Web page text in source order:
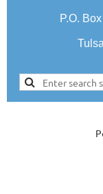
P.O.